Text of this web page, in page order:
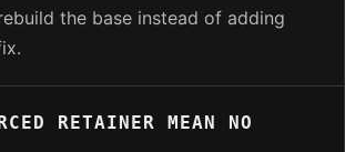
the base instead of adding
RETAINER MEAN NO